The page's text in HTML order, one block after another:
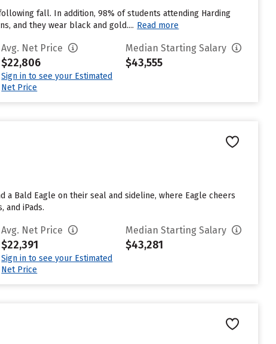
fall. In addition, 98% of students attending Harding
and they wear black and gold.... Read more
Avg. Net Price
$22,806
Sign in to see your Estimated
Net Price
Median Starting Salary
$43,555
a Bald Eagle on their seal and sideline, where Eagle cheers
and iPads.
Avg. Net Price
$22,391
Sign in to see your Estimated
Net Price
Median Starting Salary
$43,281